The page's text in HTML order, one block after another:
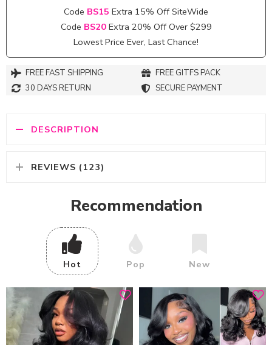
Code BS15 Extra 15% Off SiteWide
Code BS20 Extra 20% Off Over $299
Lowest Price Ever, Last Chance!
FREE FAST SHIPPING
FREE GITFS PACK
30 DAYS RETURN
SECURE PAYMENT
DESCRIPTION
REVIEWS (123)
Recommendation
Hot Pop New